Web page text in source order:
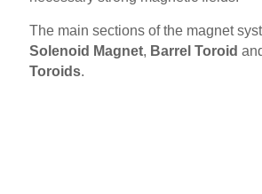
The main sections of the magnet
Solenoid Magnet, Barrel Toroid
Toroids.